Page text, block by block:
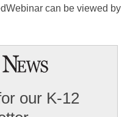
can be viewed by
our K-12